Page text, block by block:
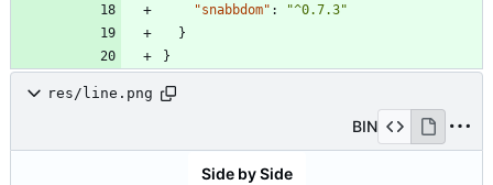
"snabbdom" :
"^0.7.3"
}
}
res/line.png
BIN
Side by Side